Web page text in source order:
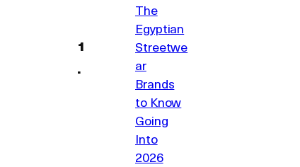
The
Egyptian
Streetwe
ar
Brands
to Know
Going
Into
2026